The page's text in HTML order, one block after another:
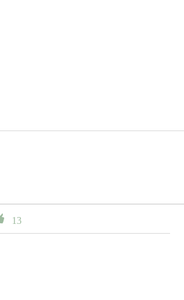
13